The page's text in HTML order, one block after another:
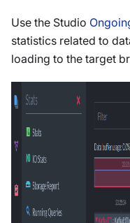
Use the Studio
statistics related to
loading to the target